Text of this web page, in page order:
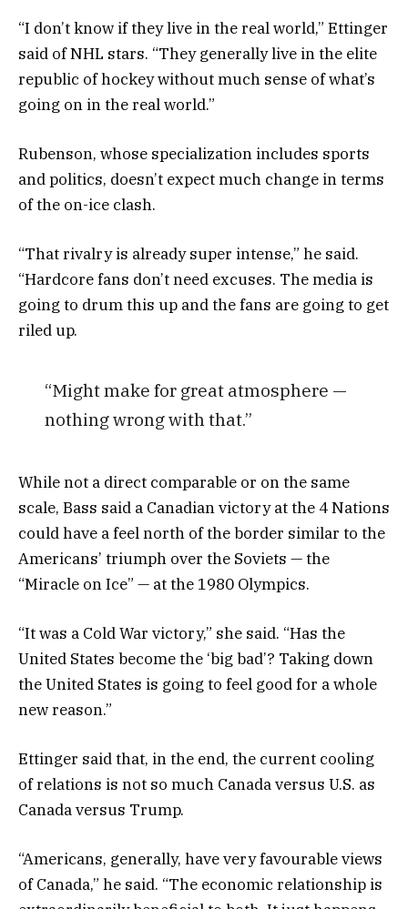
“I don’t know if they live in the real world,” Ettinger
said of NHL stars. “They generally live in the elite
republic of hockey without much sense of what’s
going on in the real world.”
Rubenson, whose specialization includes sports
and politics, doesn’t expect much change in terms
of the on-ice clash.
“That rivalry is already super intense,” he said.
“Hardcore fans don’t need excuses. The media is
going to drum this up and the fans are going to get
riled up.
“Might make for great atmosphere —
nothing wrong with that.”
While not a direct comparable or on the same
scale, Bass said a Canadian victory at the 4 Nations
could have a feel north of the border similar to the
Americans’ triumph over the Soviets — the
“Miracle on Ice” — at the 1980 Olympics.
“It was a Cold War victory,” she said. “Has the
United States become the ‘big bad’? Taking down
the United States is going to feel good for a whole
new reason.”
Ettinger said that, in the end, the current cooling
of relations is not so much Canada versus U.S. as
Canada versus Trump.
“Americans, generally, have very favourable views
of Canada,” he said. “The economic relationship is